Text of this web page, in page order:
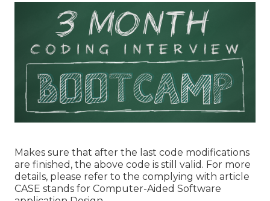
Makes sure that after the last code modifications
are finished, the above code is still valid. For more
details, please refer to the complying with article
CASE stands for Computer-Aided Software